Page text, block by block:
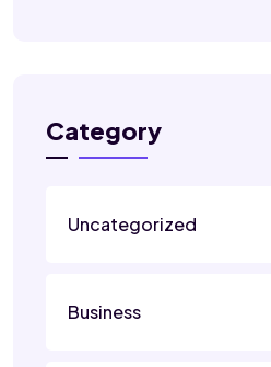
Category
Uncategorized
Business